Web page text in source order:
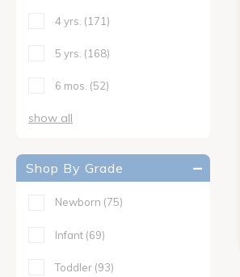
4 yrs. (171)
5 yrs. (168)
6 mos. (52)
show all
Shop By Grade
Newborn (75)
Infant (69)
Toddler (93)